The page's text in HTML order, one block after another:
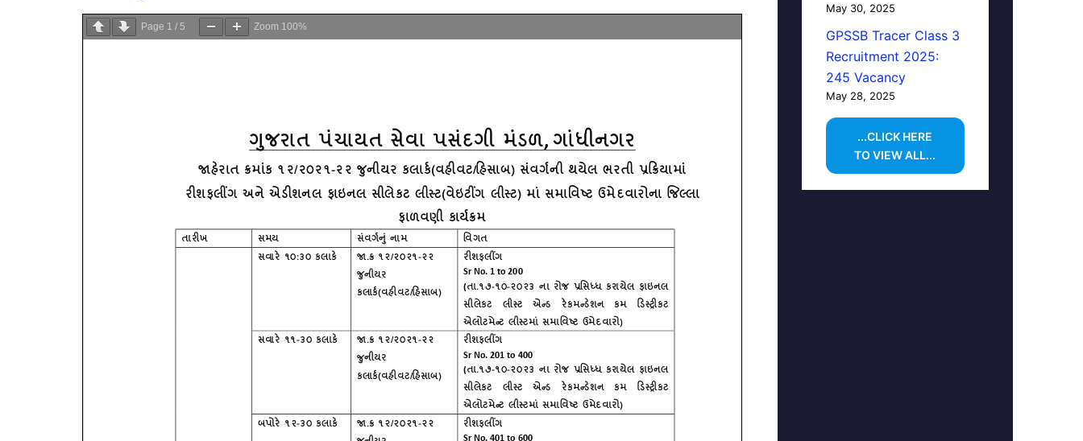
Page 1 / 5 Zoom 100%
May 30, 2025
GPSSB Tracer Class 3
Recruitment 2025:
245 Vacancy
May 28, 2025
...CLICK HERE
TO VIEW ALL...